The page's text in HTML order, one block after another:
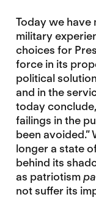
Today we
military
choices for
force in its
political
and in the
today
failings in the
been avoided.”
longer a state
behind its
as patriotism
not suffer its